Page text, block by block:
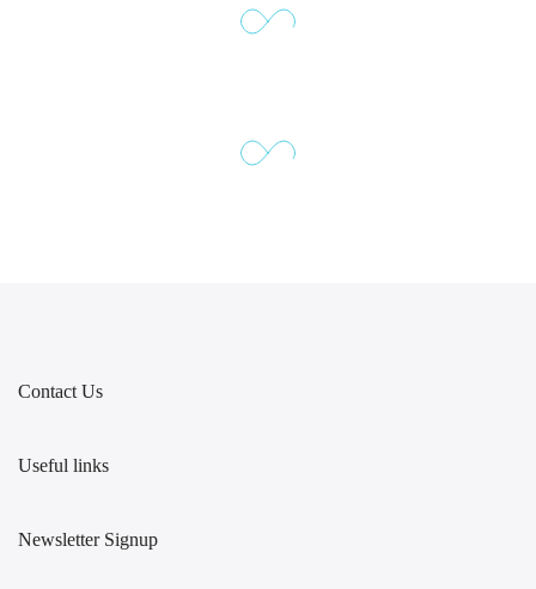
Contact Us
Useful links
Newsletter Signup